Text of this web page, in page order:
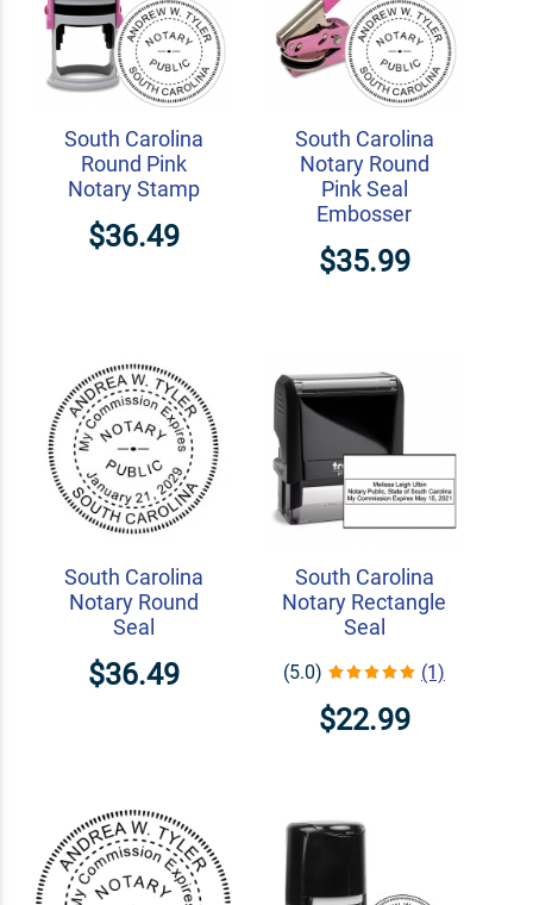
South Carolina
Round Pink
Notary Stamp
$36.49
South Carolina
Notary Round
Pink Seal
Embosser
$35.99
South Carolina
Notary Round
Seal
$36.49
South Carolina
Notary Rectangle
Seal
(5.0) (1)
$22.99